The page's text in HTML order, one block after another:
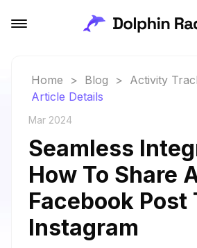
Home > Blog > Activity
Article Details
Mar 2024
Seamless
How To Share
Facebook Post
Instagram